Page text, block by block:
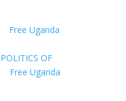
Free Uganda
OF
Free Uganda